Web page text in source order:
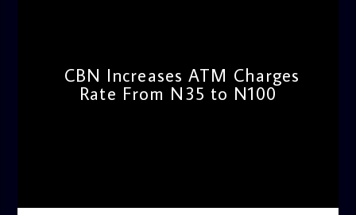
CBN Increases ATM Charges
Rate From N35 to N100